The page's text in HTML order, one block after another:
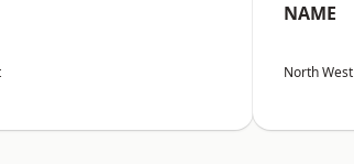
NAME
North West